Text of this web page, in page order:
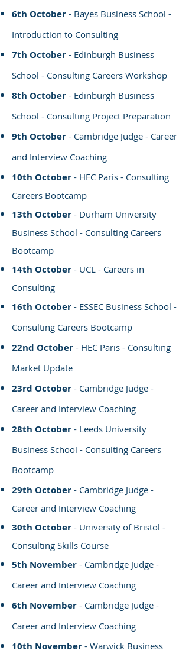
6th October - Bayes Business School -
Introduction to Consulting
7th October - Edinburgh Business
School - Consulting Careers Workshop
8th October - Edinburgh Business
School - Consulting Project Preparation
9th October - Cambridge Judge - Career
and Interview Coaching
10th October - HEC Paris - Consulting
Careers Bootcamp
13th October - Durham University
Business School - Consulting Careers
Bootcamp
14th October - UCL - Careers in
Consulting
16th October - ESSEC Business School -
Consulting Careers Bootcamp
22nd October - HEC Paris - Consulting
Market Update
23rd October - Cambridge Judge -
Career and Interview Coaching
28th October - Leeds University
Business School - Consulting Careers
Bootcamp
29th October - Cambridge Judge -
Career and Interview Coaching
30th October - University of Bristol -
Consulting Skills Course
5th November - Cambridge Judge -
Career and Interview Coaching
6th November - Cambridge Judge -
Career and Interview Coaching
10th November - Warwick Business